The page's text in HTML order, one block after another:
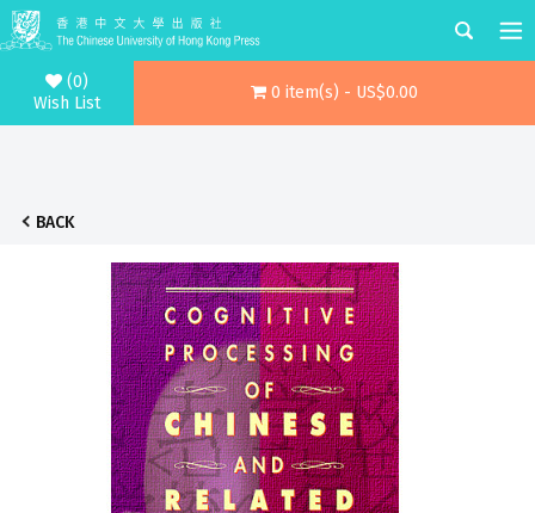
(0)
Wish List
0 item(s) - US$0.00
BACK